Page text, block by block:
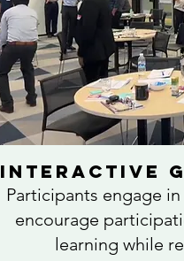
Interactive
Participants engage
encourage
learning while